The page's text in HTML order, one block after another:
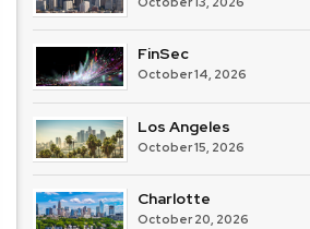
FinSec
October 14, 2026
Los Angeles
October 15, 2026
Charlotte
October 20, 2026